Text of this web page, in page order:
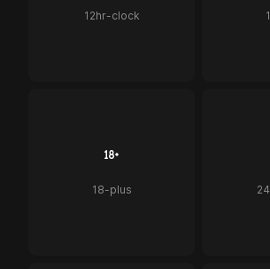
12hr-clock
18-plus